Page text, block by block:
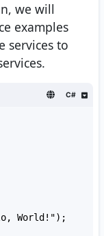
we will
examples
services to
C#
World!");